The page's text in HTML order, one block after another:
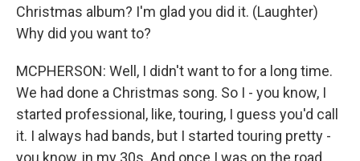
Christmas album? I'm glad you did it. (Laughter)
Why did you want to?
MCPHERSON: Well, I didn't want to for a long time.
We had done a Christmas song. So I - you know, I
started professional, like, touring, I guess you'd call
it. I always had bands, but I started touring pretty -
you know, in my 30s. And once I was on the road